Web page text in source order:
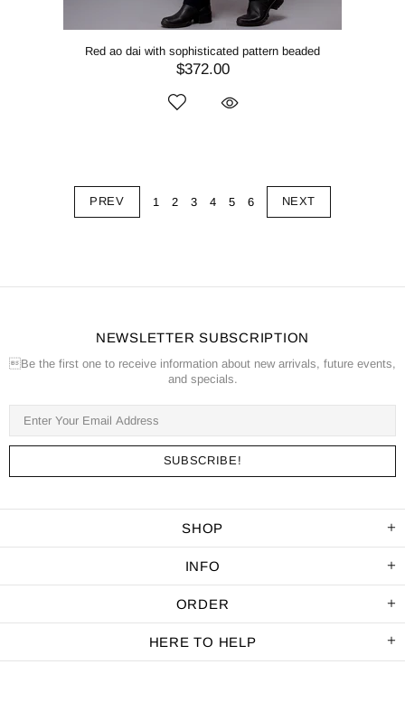
Red ao dai with sophisticated pattern beaded
$372.00
PREV 1 2 3 4 5 6 NEXT
NEWSLETTER SUBSCRIPTION
Be the first one to receive information about new arrivals, future events,
and specials.
SHOP
INFO
ORDER
HERE TO HELP